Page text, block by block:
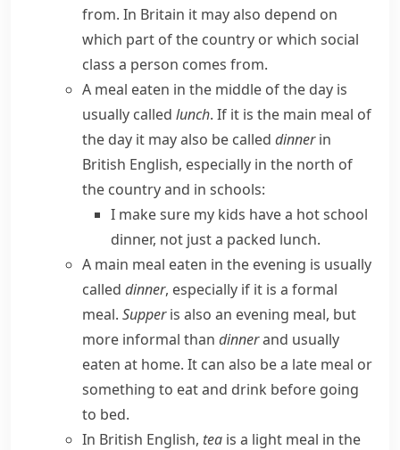
from. In Britain it may also depend on
which part of the country or which social
class a person comes from.
A meal eaten in the middle of the day is
usually called lunch. If it is the main meal of
the day it may also be called dinnerin
British English, especially in the north of
the country and in schools:
I make sure my kids have a hot school
dinner, not just a packed lunch.
A main meal eaten in the evening is usually
called dinner, especially if it is a formal
meal. Supperis also an evening meal, but
more informal than dinnerand usually
eaten at home. It can also be a late meal or
something to eat and drink before going
to bed.
In British English, tea is a light meal in the